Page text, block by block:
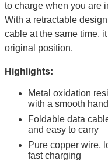
to charge when you are
With a retractable
cable at the same time,
original position.
Highlights:
Metal oxidation
with a smooth
Foldable data
and easy to carry
Pure copper wire,
fast charging